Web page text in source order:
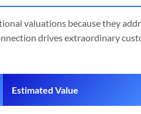
valuations because they
drives extraordinary
Estimated Value